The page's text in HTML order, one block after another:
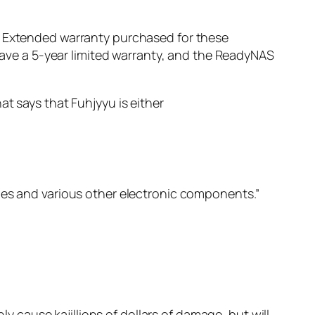
warranty purchased for these
a 5-year limited warranty, and the ReadyNAS
says that Fuhjyyu is either
and various other electronic components.”